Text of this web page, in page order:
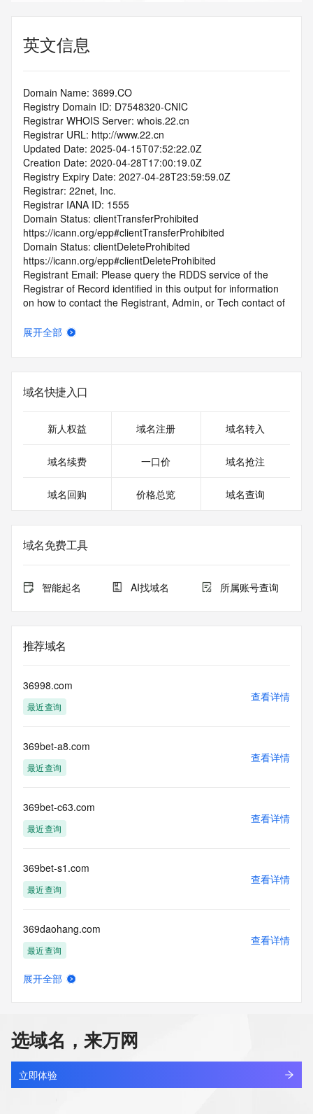
英文信息
Domain Name: 3699.CO
Registry Domain ID: D7548320-CNIC
Registrar WHOIS Server: whois.22.cn
Registrar URL: http://www.22.cn
Updated Date: 2025-04-15T07:52:22.0Z
Creation Date: 2020-04-28T17:00:19.0Z
Registry Expiry Date: 2027-04-28T23:59:59.0Z
Registrar: 22net, Inc.
Registrar IANA ID: 1555
Domain Status: clientTransferProhibited
https://icann.org/epp#clientTransferProhibited
Domain Status: clientDeleteProhibited
https://icann.org/epp#clientDeleteProhibited
Registrant Email: Please query the RDDS service of the
Registrar of Record identified in this output for information
on how to contact the Registrant, Admin, or Tech contact of
Admin Email: Please query the RDDS service of the
Tech Email: Please query the RDDS service of the Registrar
of Record identified in this output for information on how to
queried domain name.
Name Server: NS1.HUAWEICLOUD-DNS.COM
Name Server: NS1.HUAWEICLOUD-DNS.NET
DNSSEC: unsigned
on how to contact the Registrant, Admin, or Tech contact of
the queried domain name.
Registrar Abuse Contact Phone: +86.57188276020
URL of the ICANN Whois Inaccuracy Complaint Form:
24T16:58:53.0Z <<<
https://icann.org/epp
The registration data available in this service is limited.
The Whois and RDAP services are provided by CentralNic,
and contain
by our
our customers. By using this service you are agreeing (1)
not to use any
determining
ownership of domain names, (2) not to store or reproduce
this data in
to obtain data from this service. Abuse of this service is
monitored and
actions in contravention of these terms will result in being
permanently
blacklisted. All data is (c) CentralNic Ltd
Access to the Whois and RDAP services is rate limited.
展开全部
域名快捷入口
新人权益 域名注册 域名转入
域名续费 一口价 域名抢注
域名回购 价格总览 域名查询
域名免费工具
智能起名 AI找域名 所属账号查询
推荐域名
36998.com
最近查询
查看详情
369bet-a8.com
最近查询
查看详情
369bet-c63.com
最近查询
查看详情
369bet-s1.com
最近查询
查看详情
369daohang.com
最近查询
查看详情
369ok.com
最近查询
查看详情
展开全部
选域名，来万网
立即体验